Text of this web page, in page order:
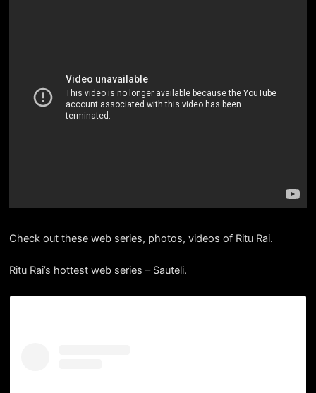
Check out these web series, photos, videos of Ritu Rai.
Ritu Rai’s hottest web series – Sauteli.